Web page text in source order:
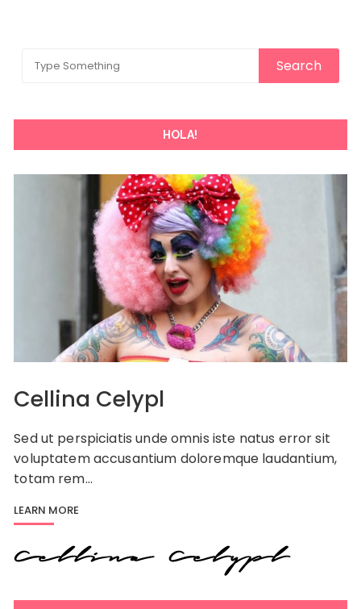
HOLA!
Cellina Celypl
Sed ut perspiciatis unde omnis iste natus error sit
voluptatem accusantium doloremque laudantium,
totam rem…
LEARN MORE